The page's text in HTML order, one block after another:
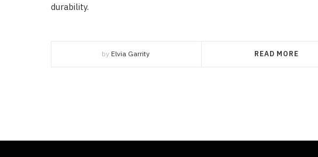
durability.
by Elvia Garrity READ MORE